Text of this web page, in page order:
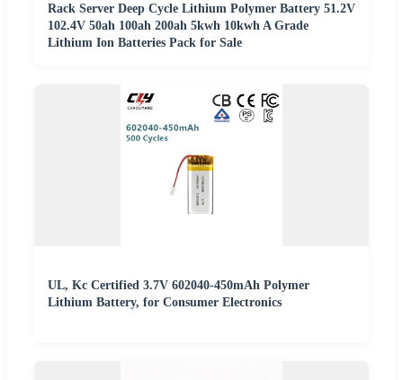
Rack Server Deep Cycle Lithium Polymer Battery 51.2V
102.4V 50ah 100ah 200ah 5kwh 10kwh A Grade
Lithium Ion Batteries Pack for Sale
UL, Kc Certified 3.7V 602040-450mAh Polymer
Lithium Battery, for Consumer Electronics